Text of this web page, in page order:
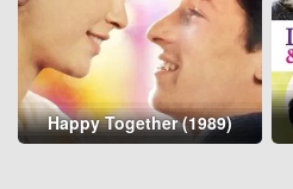
Happy Together (1989)